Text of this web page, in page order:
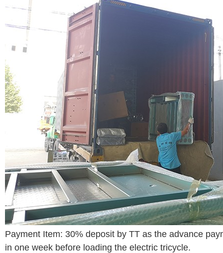
Payment Item: 30% deposit by TT as the advance
in one week before loading the electric tricycle.